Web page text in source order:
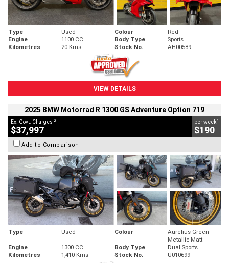
Type Used Colour
Red
Engine
1100 CC Body Type
Sports
Kilometres
20 Kms Stock No. AH00589
VIEW DETAILS
2025 BMW Motorrad R 1300 GS Adventure Option 719
Ex. Govt. Charges 2
$37,997
per week4
$190
Add to Comparison
Type Used Colour
Aurelius Green
Metallic Matt
Engine
1300 CC Body Type
Dual Sports
Kilometres
1,410 Kms Stock No. U010699